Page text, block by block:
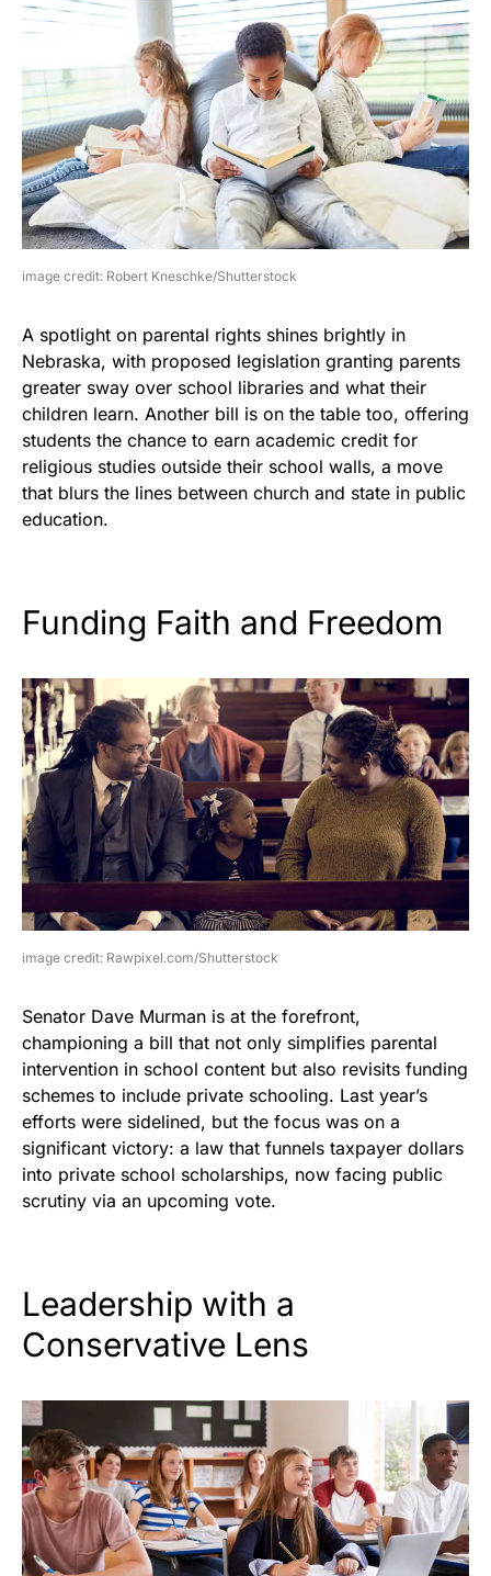
image credit: Robert Kneschke/Shutterstock
A spotlight on parental rights shines brightly in
Nebraska, with proposed legislation granting parents
greater sway over school libraries and what their
children learn. Another bill is on the table too, offering
students the chance to earn academic credit for
religious studies outside their school walls, a move
that blurs the lines between church and state in public
education.
Funding Faith and Freedom
image credit: Rawpixel.com/Shutterstock
Senator Dave Murman is at the forefront,
championing a bill that not only simplifies parental
intervention in school content but also revisits funding
schemes to include private schooling. Last year’s
efforts were sidelined, but the focus was on a
significant victory: a law that funnels taxpayer dollars
into private school scholarships, now facing public
scrutiny via an upcoming vote.
Leadership with a
Conservative Lens